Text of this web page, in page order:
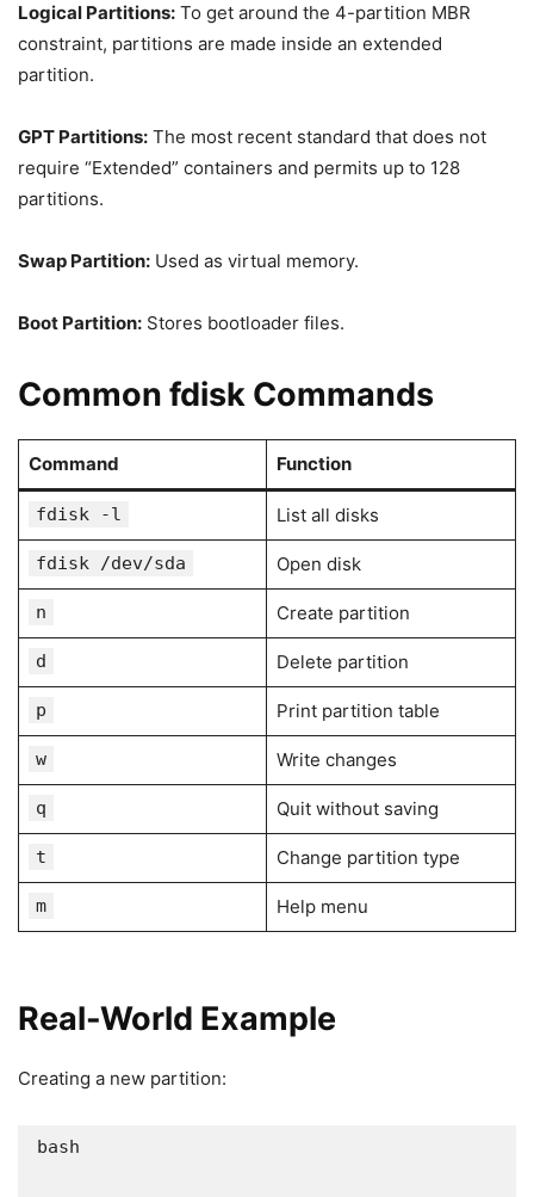
Logical Partitions: To get around the 4-partition MBR
constraint, partitions are made inside an extended
partition.
GPT Partitions: The most recent standard that does not
require “Extended” containers and permits up to 128
partitions.
Swap Partition: Used as virtual memory.
Boot Partition: Stores bootloader files.
Common fdisk Commands
Command Function
fdisk -l List all disks
fdisk /dev/sda Open disk
n Create partition
d Delete partition
p Print partition table
w Write changes
q Quit without saving
t Change partition type
m Help menu
Real-World Example
Creating a new partition:
bash